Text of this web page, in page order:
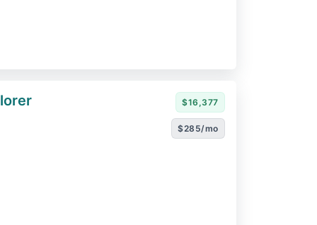
$16,377
$285/mo